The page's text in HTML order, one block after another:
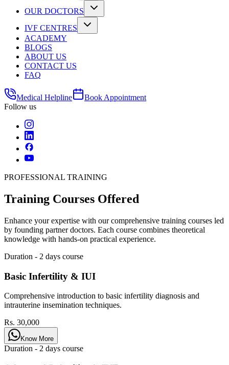
OUR DOCTORS
IVF CENTRES
ACADEMY
BLOGS
ABOUT US
CONTACT US
FAQ
Medical Helpline
Book Appointment
Follow us
PROFESSIONAL TRAINING
Training Courses Offered
Enhance your expertise with our comprehensive training courses led
by founding partner doctors. Each course combines theoretical
knowledge with hands-on practical experience.
Duration - 2 days course
Basic Infertility & IUI
Comprehensive introduction to basic infertility diagnosis and
intrauterine insemination techniques.
Rs. 30,000
Know More
Duration - 2 days course